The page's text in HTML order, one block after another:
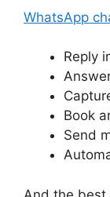
WhatsApp
Reply
Book
Send